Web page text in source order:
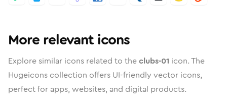
More relevant icons
Explore similar icons related to theclubs-01 icon. The
Hugeicons collection offers UI-friendly vector icons,
perfect for apps, websites, and digital products.